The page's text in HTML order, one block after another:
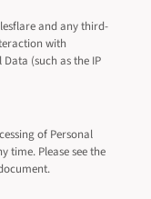
and any third-
with
(such as the IP
of Personal
time. Please see the